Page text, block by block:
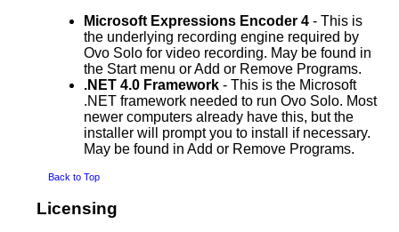
Microsoft Expressions Encoder 4 - This is
the underlying recording engine required by
Ovo Solo for video recording. May be found in
the Start menu or Add or Remove Programs.
.NET 4.0 Framework - This is the Microsoft
.NET framework needed to run Ovo Solo. Most
newer computers already have this, but the
installer will prompt you to install if necessary.
May be found in Add or Remove Programs.
Back to Top
Licensing